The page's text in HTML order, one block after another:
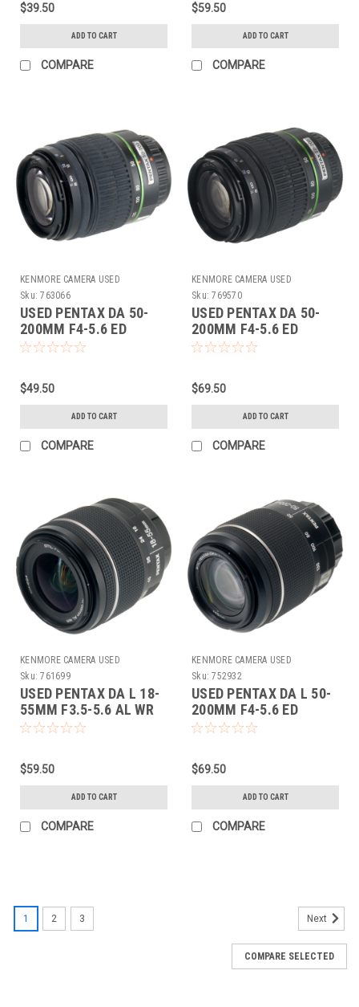
$39.50
ADD TO CART
COMPARE
$59.50
ADD TO CART
COMPARE
KENMORE CAMERA USED
EQUIPMENT
Sku: 763066
USED PENTAX DA 50-
200MM F4-5.6 ED
(763066)
$49.50
ADD TO CART
COMPARE
KENMORE CAMERA USED
EQUIPMENT
Sku: 769570
USED PENTAX DA 50-
200MM F4-5.6 ED
(769570)
$69.50
ADD TO CART
COMPARE
KENMORE CAMERA USED
EQUIPMENT
Sku: 761699
USED PENTAX DA L 18-
55MM F3.5-5.6 AL WR
$59.50
ADD TO CART
COMPARE
KENMORE CAMERA USED
EQUIPMENT
Sku: 752932
USED PENTAX DA L 50-
200MM F4-5.6 ED
(752932)
$69.50
ADD TO CART
COMPARE
1 2 3 Next
COMPARE SELECTED